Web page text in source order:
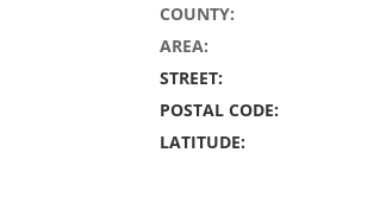
COUNTY:
AREA:
STREET:
POSTAL CODE:
LATITUDE: